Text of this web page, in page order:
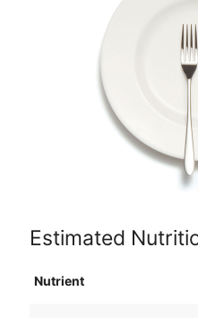
Estimated
Nutrient